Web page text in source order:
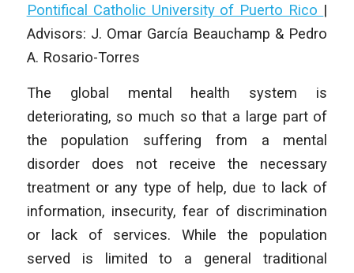
Pontifical Catholic University of Puerto Rico |
Advisors: J. Omar García Beauchamp & Pedro
A. Rosario-Torres
The global mental health system is
deteriorating, so much so that a large part of
the population suffering from a mental
disorder does not receive the necessary
treatment or any type of help, due to lack of
information, insecurity, fear of discrimination
or lack of services. While the population
served is limited to a general traditional